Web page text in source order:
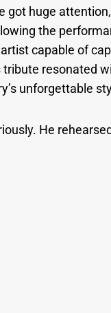
got huge
the
capable of
resonated
unforgettable
He